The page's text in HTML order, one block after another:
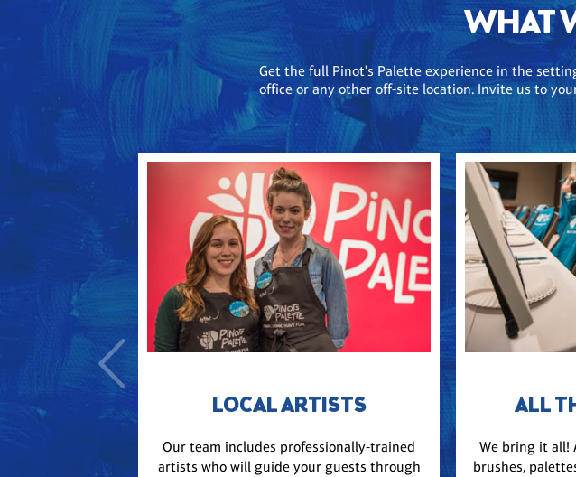
WHAT
Get the full Pinot's Palette experience in the
office or any other off-site location. Invite us to
LOCAL ARTISTS
Our team includes professionally-trained
artists who will guide your guests through
ALL
We bring it all!
brushes,